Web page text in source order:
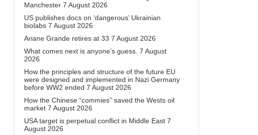
Manchester 7 August 2026
US publishes docs on ‘dangerous’ Ukrainian
biolabs 7 August 2026
Ariane Grande retires at 33 7 August 2026
What comes next is anyone’s guess. 7 August
2026
How the principles and structure of the future EU
were designed and implemented in Nazi Germany
before WW2 ended 7 August 2026
How the Chinese “commies” saved the Wests oil
market 7 August 2026
USA target is perpetual conflict in Middle East 7
August 2026